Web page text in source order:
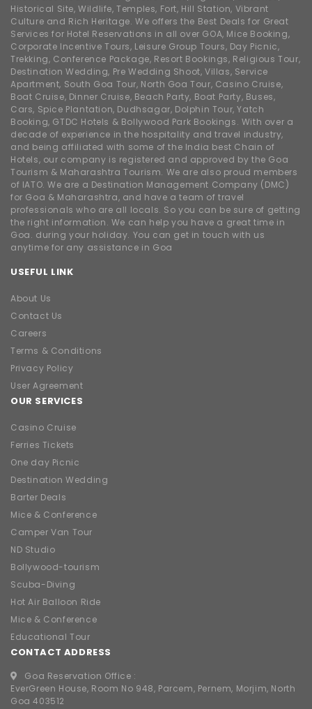
Historical Site, Wildlife, Temples, Fort, Hill Station, Vibrant
Culture and Rich Heritage. We offers the Best Deals for Great
Services for Hotel Reservations in all over GOA, Mice Booking,
Corporate Incentive Tours, Leisure Group Tours, Day Picnic,
Trekking, Conference Package, Resort Bookings, Religious Tour,
Destination Wedding, Pre Wedding Shoot, Villas, Service
Apartment, South Goa Tour, North Goa Tour, Casino Cruise,
Boat Cruise, Dinner Cruise, Beach Party, Boat Party, Buses,
Cars, Spice Plantation, Dudhsagar, Dolphin Tour, Yatch
Booking, GTDC Hotels & Bollywood Park Bookings. With over a
decade of experience in the hospitality and travel industry,
and being affiliated with some of the India best Chain of
Hotels, our company is registered and approved by the Goa
Tourism & Maharashtra Tourism. We are also proud members
of IATO. We are a Destination Management Company (DMC)
for Goa & Maharashtra, and have a team of travel
professionals who are all locals. So you can be sure of getting
the right information. We can help you have a great time in
Goa. during your holiday. You can get in touch with us
anytime for any assistance in Goa
USEFUL LINK
About Us
Contact Us
Careers
Terms & Conditions
Privacy Policy
User Agreement
OUR SERVICES
Casino Cruise
Ferries Tickets
One day Picnic
Destination Wedding
Barter Deals
Mice & Conference
Camper Van Tour
ND Studio
Bollywood-tourism
Scuba-Diving
Hot Air Balloon Ride
Mice & Conference
Educational Tour
CONTACT ADDRESS
Goa Reservation Office :
EverGreen House, Room No 948, Parcem, Pernem, Morjim, North
Goa 403512